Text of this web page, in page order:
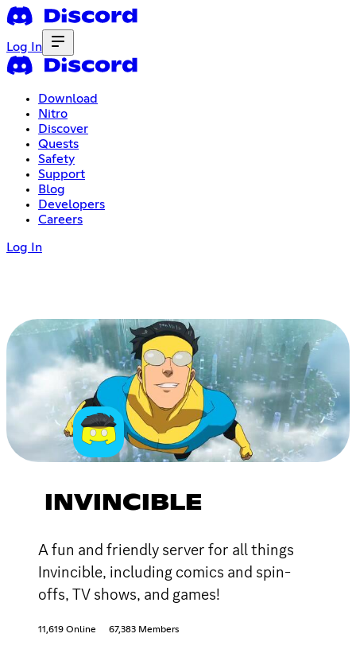
Log In
Download
Nitro
Discover
Quests
Safety
Support
Blog
Developers
Careers
Log In
INVINCIBLE
A fun and friendly server for all things
Invincible, including comics and spin-
offs, TV shows, and games!
11,619 Online 67,383 Members